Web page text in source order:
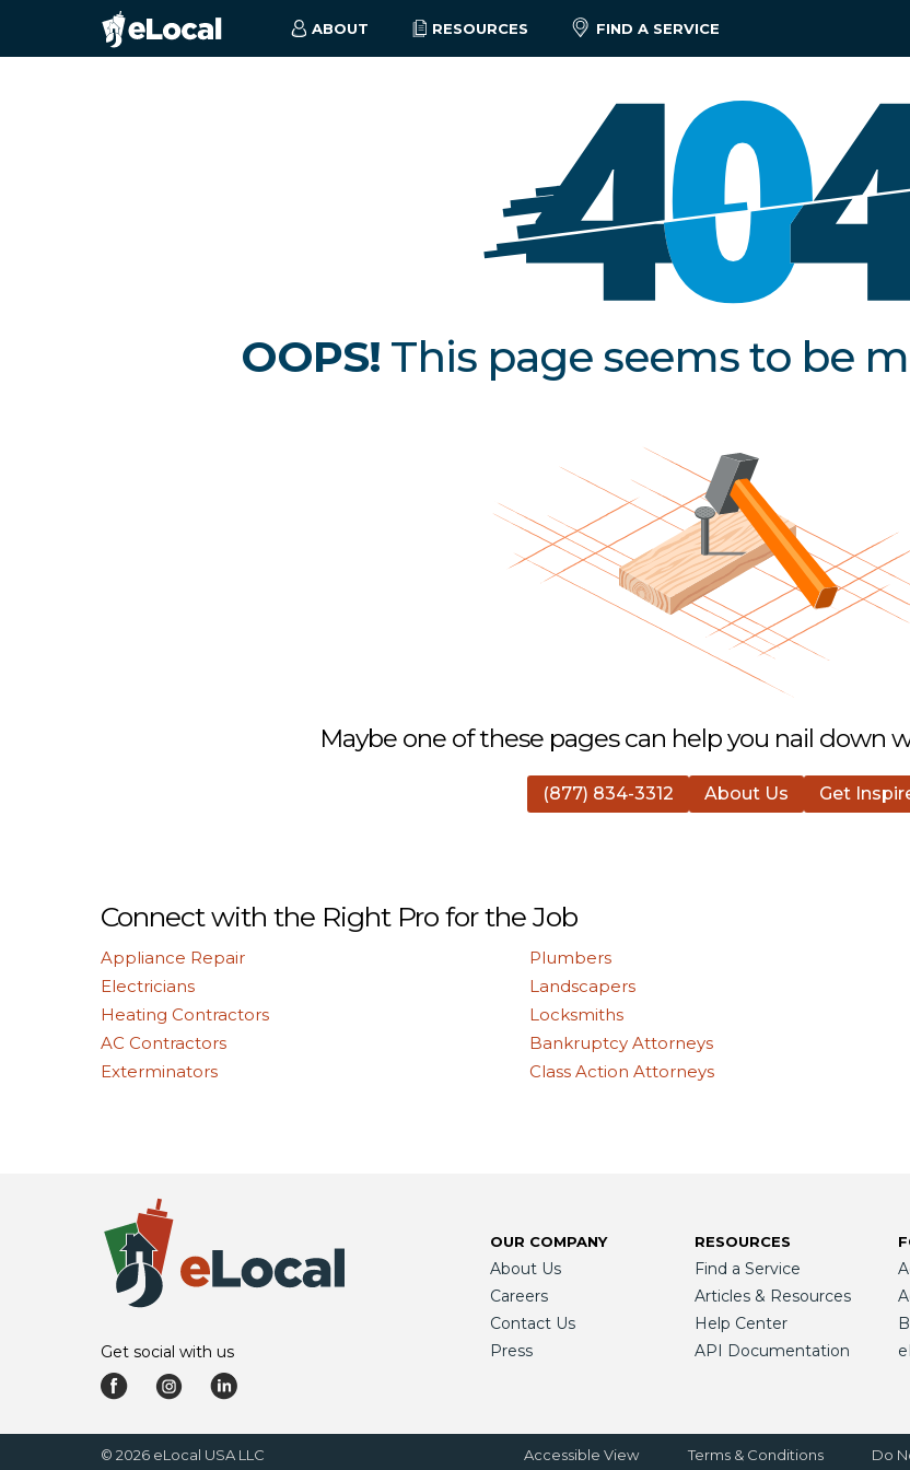
ABOUT RESOURCES FIND A SERVICE
OOPS! This page seems to be
Maybe one of these pages can help you nail down
(877) 834-3312 About Us Get
Connect with the Right Pro for the Job
Appliance Repair
Electricians
Heating Contractors
AC Contractors
Exterminators
Plumbers
Landscapers
Locksmiths
Bankruptcy Attorneys
Class Action Attorneys
Get social with us
OUR COMPANY
About Us
Careers
Contact Us
Press
RESOURCES
Find a Service
Articles & Resources
Help Center
API Documentation
© 2026 eLocal USA LLC Accessible View Terms & Conditions Do